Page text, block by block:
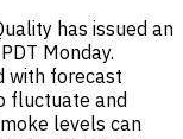
has issued an
Monday.
with forecast
fluctuate and
levels can